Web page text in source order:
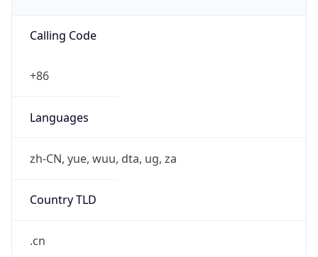
Calling Code
+86
Languages
zh-CN, yue, wuu, dta, ug, za
Country TLD
.cn